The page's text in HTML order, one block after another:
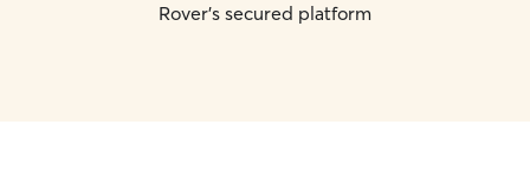
Rover's secured platform